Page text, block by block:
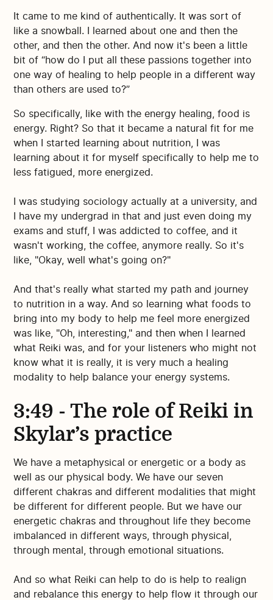
It came to me kind of authentically. It was sort of
like a snowball. I learned about one and then the
other, and then the other. And now it's been a little
bit of “how do I put all these passions together into
one way of healing to help people in a different way
than others are used to?”
So specifically, like with the energy healing, food is
energy. Right? So that it became a natural fit for me
when I started learning about nutrition, I was
learning about it for myself specifically to help me to
less fatigued, more energized.
I was studying sociology actually at a university, and
I have my undergrad in that and just even doing my
exams and stuff, I was addicted to coffee, and it
wasn't working, the coffee, anymore really. So it's
like, "Okay, well what's going on?"
And that's really what started my path and journey
to nutrition in a way. And so learning what foods to
bring into my body to help me feel more energized
was like, "Oh, interesting," and then when I learned
what Reiki was, and for your listeners who might not
know what it is really, it is very much a healing
modality to help balance your energy systems.
3:49 - The role of Reiki in
Skylar’s practice
We have a metaphysical or energetic or a body as
well as our physical body. We have our seven
different chakras and different modalities that might
be different for different people. But we have our
energetic chakras and throughout life they become
imbalanced in different ways, through physical,
through mental, through emotional situations.
And so what Reiki can help to do is help to realign
and rebalance this energy to help flow it through our